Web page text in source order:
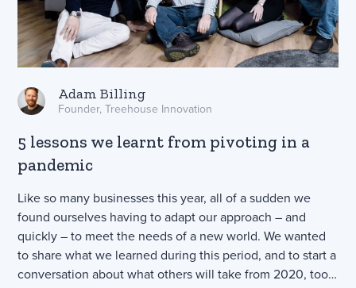
Adam Billing
Founder, Treehouse Innovation
5 lessons we learnt from pivoting in a
pandemic
Like so many businesses this year, all of a sudden we
found ourselves having to adapt our approach – and
quickly – to meet the needs of a new world. We wanted
to share what we learned during this period, and to start a
conversation about what others will take from 2020, too…